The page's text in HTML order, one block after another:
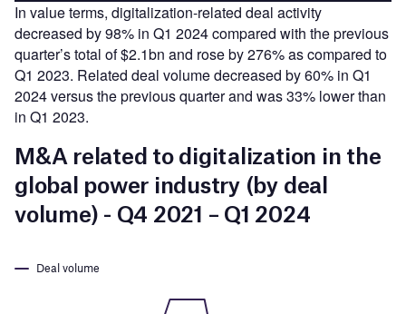
In value terms, digitalization-related deal activity
decreased by 98% in Q1 2024 compared with the previous
quarter’s total of $2.1bn and rose by 276% as compared to
Q1 2023. Related deal volume decreased by 60% in Q1
2024 versus the previous quarter and was 33% lower than
in Q1 2023.